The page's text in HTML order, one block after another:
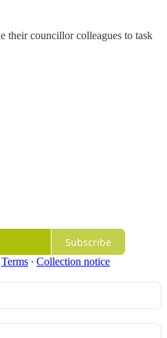
their councillor colleagues to task
Subscribe
Terms ∙ Collection notice